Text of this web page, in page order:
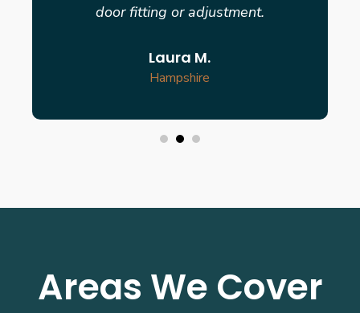
door fitting or adjustment.
Laura M.
Hampshire
Areas We Cover